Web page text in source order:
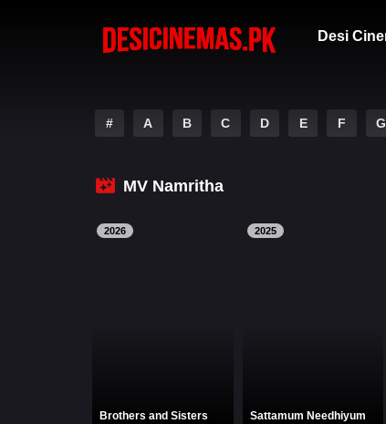
Desi
# A B C D E F G
MV Namritha
2026
Brothers and Sisters
2025
Sattamum Needhiyum